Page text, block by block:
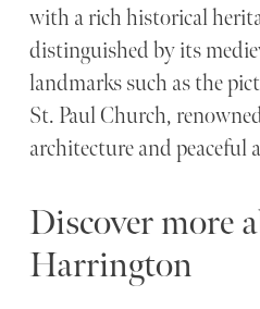
with a rich historical
distinguished by its
landmarks such as the
St. Paul Church,
architecture and peaceful
Discover more
Harrington